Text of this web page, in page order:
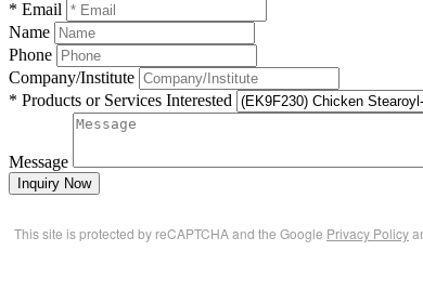
* Email
Name
Phone
Company/Institute
* Products or Services Interested
Message
Inquiry Now
This site is protected by reCAPTCHA and the Google Privacy Policy